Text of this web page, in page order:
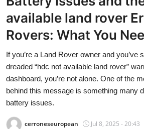
Contact
Press Release
Travel
Privacy Policy
available land rover
Rovers: What You
If you’re a Land Rover owner and you’ve
dreaded “hdc not available land rover”
dashboard, you’re not alone. One of the
behind this message is something many
battery issues.
cerroneseuropean Jul 8, 2025 - 20:43